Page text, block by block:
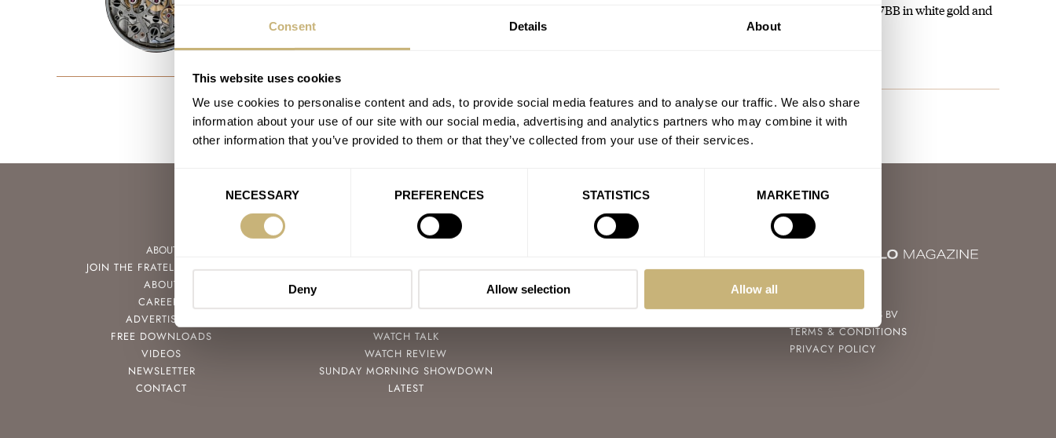
Consent Details About
This website uses cookies
We use cookies to personalise content and ads, to provide social media features and to analyse our traffic. We also share
information about your use of our site with our social media, advertising and analytics partners who may combine it with
other information that you’ve provided to them or that they’ve collected from your use of their services.
NECESSARY PREFERENCES STATISTICS MARKETING
Deny Allow selection Allow all
Congratulations on the Breguet, RJ. I recently bought a used 7027BB in white gold and
absolutely love it. The service…
ABOUT
JOIN THE FRATELLO LOUNGE
ABOUT
CAREERS
ADVERTISING
FREE DOWNLOADS
VIDEOS
NEWSLETTER
CONTACT
SPEEDY TUESDAY
WATCH TALK
WATCH REVIEW
SUNDAY MORNING SHOWDOWN
LATEST
FACEBOOK
FRATELLO WATCHES BV
TERMS & CONDITIONS
PRIVACY POLICY